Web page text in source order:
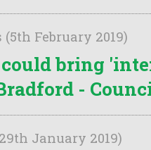
February 2019)
bring
-
January 2019)